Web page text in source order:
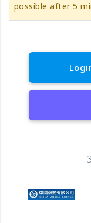
possible after 5